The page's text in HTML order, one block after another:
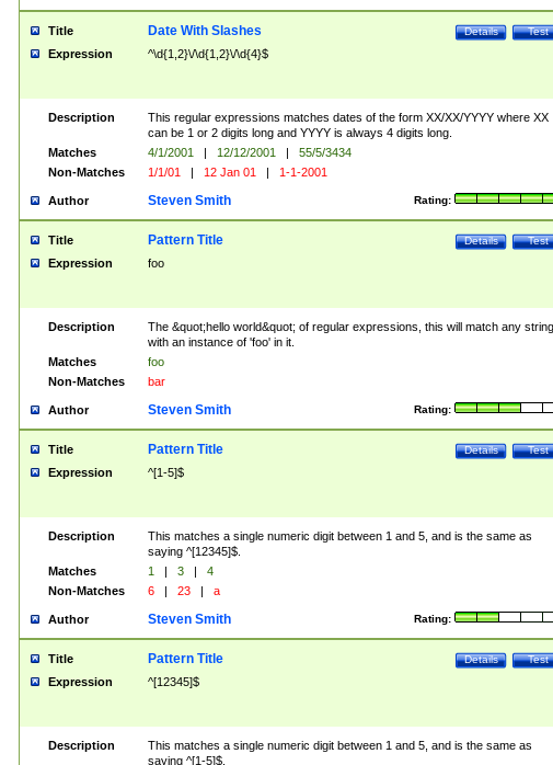
Title Test
Details
Date With Slashes
Expression ^\d{1,2}\/\d{1,2}\/\d{4}$
Description
This regular expressions matches dates of the form XX/XX/YYYY where XX
can be 1 or 2 digits long and YYYY is always 4 digits long.
Matches
4/1/2001 | 12/12/2001 |
55/5/3434
Non-Matches
1/1/01 | 12 Jan 01 | 1-1-2001
Author Rating:
Steven Smith
Title Test
Details
Pattern Title
Expression foo
Description
The &quot;hello world&quot; of regular expressions, this will match any string
with an instance of 'foo' in it.
Matches
foo
Non-Matches
bar
Author Rating:
Steven Smith
Title Test
Details
Pattern Title
Expression ^[1-5]$
Description
This matches a single numeric digit between 1 and 5, and is the same as
saying ^[12345]$.
Matches
1 | 3 |
4
Non-Matches
6 | 23 | a
Author Rating:
Steven Smith
Title Test
Details
Pattern Title
Expression ^[12345]$
Description
This matches a single numeric digit between 1 and 5, and is the same as
saying ^[1-5]$.